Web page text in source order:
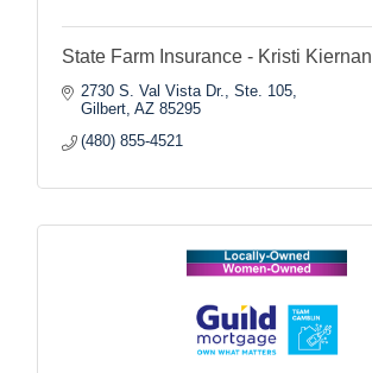
State Farm Insurance - Kristi Kiernan
2730 S. Val Vista Dr., Ste. 105
Gilbert AZ 85295
(480) 855-4521